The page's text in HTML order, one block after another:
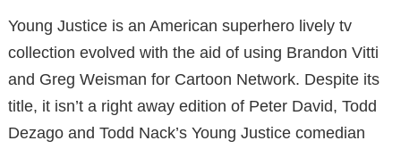
Young Justice is an American superhero lively tv
collection evolved with the aid of using Brandon Vitti
and Greg Weisman for Cartoon Network. Despite its
title, it isn’t a right away edition of Peter David, Todd
Dezago and Todd Nack’s Young Justice comedian